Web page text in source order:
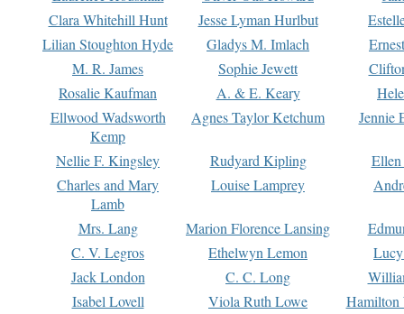
Clara Whitehill Hunt
Jesse Lyman Hurlbut
Lilian Stoughton Hyde
Gladys M. Imlach
M. R. James
Sophie Jewett
Rosalie Kaufman
A. & E. Keary
Ellwood Wadsworth
Kemp
Agnes Taylor Ketchum Jennie
Nellie F. Kingsley Rudyard Kipling
Charles and Mary
Lamb
Louise Lamprey
Mrs. Lang Marion Florence Lansing
C. V. Legros
Ethelwyn Lemon
Jack London
C. C. Long
Isabel Lovell
Viola Ruth Lowe
Hamilton